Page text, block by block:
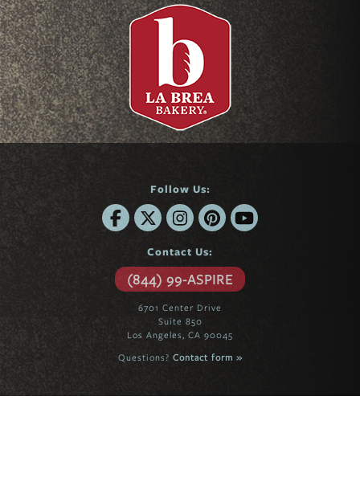
Follow Us:
Contact Us:
(844) 99-ASPIRE
6701 Center Drive
Suite 850
Los Angeles, CA 90045
Questions? Contact form »